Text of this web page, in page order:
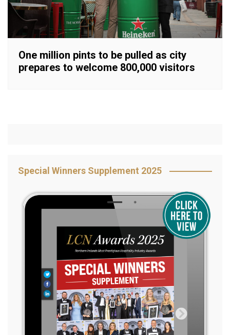
One million pints to be pulled as city
prepares to welcome 800,000 visitors
Special Winners Supplement 2025